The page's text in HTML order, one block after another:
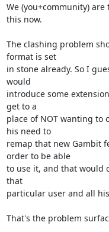
We (you+community)
this now.
The clashing problem
format is set
in stone already. So I
would
introduce some
get to a
place of NOT wanting to
his need to
remap that new Gambit
order to be able
to use it, and that would
that
particular user and all
That's the problem